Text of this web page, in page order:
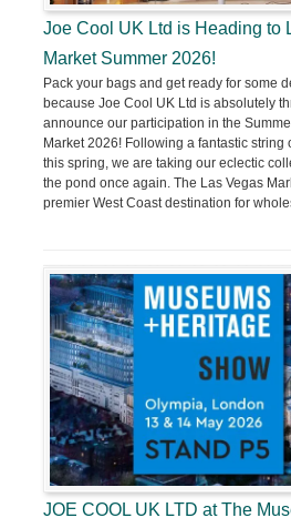
Joe Cool UK Ltd is Heading to
Market Summer 2026!
Pack your bags and get ready for some
because Joe Cool UK Ltd is absolutely
announce our participation in the
Market 2026! Following a fantastic string
this spring, we are taking our eclectic
the pond once again. The Las Vegas
premier West Coast destination for
JOE COOL UK LTD at The